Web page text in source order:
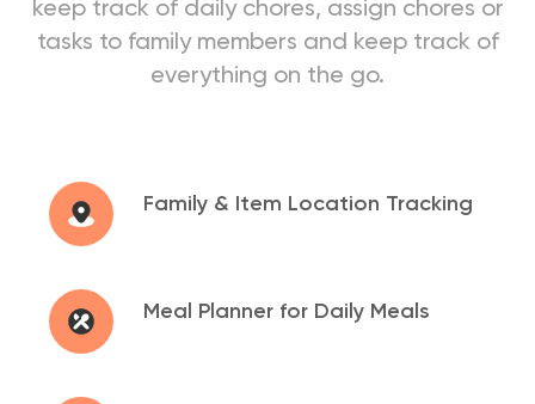
keep track of daily chores, assign chores or
tasks to family members and keep track of
everything on the go.
Family & Item Location Tracking
Meal Planner for Daily Meals